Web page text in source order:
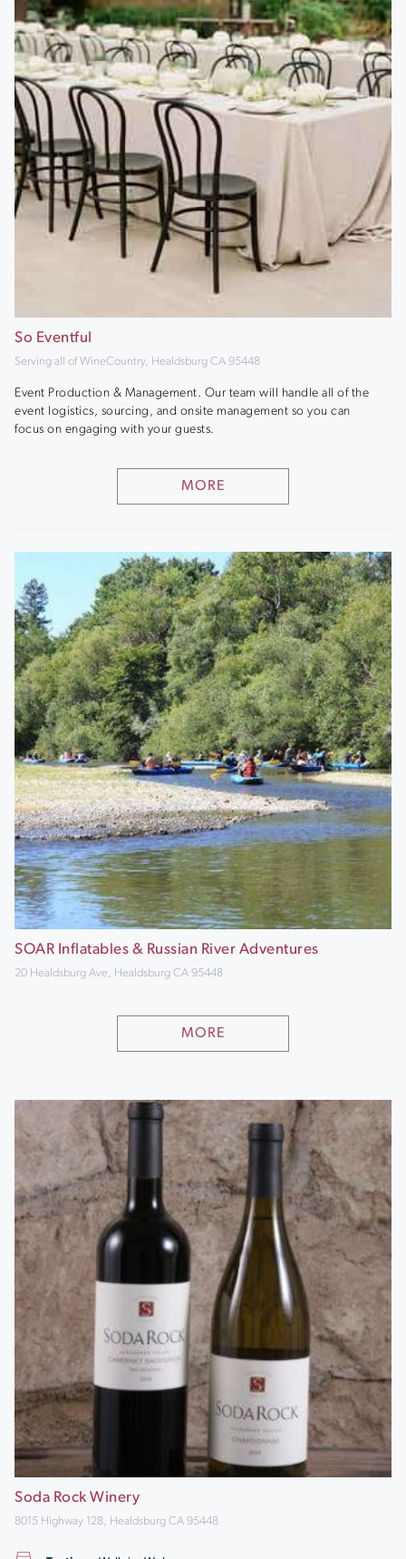
So Eventful
Serving all of WineCountry, Healdsburg CA 95448
Event Production & Management. Our team will handle all of the
event logistics, sourcing, and onsite management so you can
focus on engaging with your guests.
MORE
SOAR Inflatables & Russian River Adventures
20 Healdsburg Ave, Healdsburg CA 95448
MORE
Soda Rock Winery
8015 Highway 128, Healdsburg CA 95448